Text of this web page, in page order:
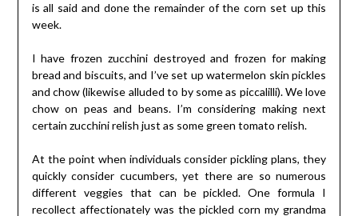
is all said and done the remainder of the corn set up this
week.
I have frozen zucchini destroyed and frozen for making
bread and biscuits, and I’ve set up watermelon skin pickles
and chow (likewise alluded to by some as piccalilli). We love
chow on peas and beans. I’m considering making next
certain zucchini relish just as some green tomato relish.
At the point when individuals consider pickling plans, they
quickly consider cucumbers, yet there are so numerous
different veggies that can be pickled. One formula I
recollect affectionately was the pickled corn my grandma